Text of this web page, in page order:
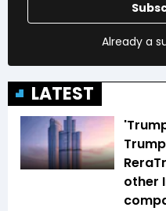
Already a
LATEST
other